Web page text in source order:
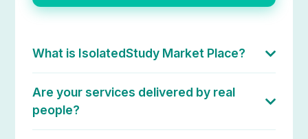
What is IsolatedStudy Market Place?
IsolatedStudy Market Place is a human-powered
digital services platform where creators, startups,
and brands can access 100% organic growth
solutions across YouTube, Instagram, TikTok,
LinkedIn, eCommerce platforms, and more. Our
Are your services delivered by real
people?
Yes. Every service listed on IsolatedStudy Market